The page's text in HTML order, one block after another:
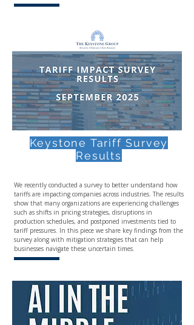
Keystone Tariff Survey
Results
We recently conducted a survey to better understand how
tariffs are impacting companies across industries. The results
show that many organizations are experiencing challenges
such as shifts in pricing strategies, disruptions in
production schedules, and postponed investments tied to
tariff pressures. In this piece we share key findings from the
survey along with mitigation strategies that can help
businesses navigate these uncertain times.